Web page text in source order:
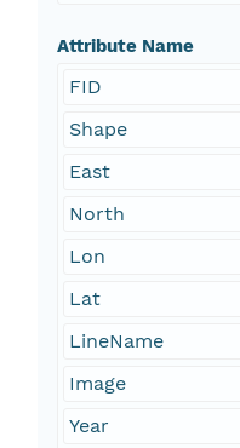
Attribute Name
FID
Shape
East
North
Lon
Lat
LineName
Image
Year